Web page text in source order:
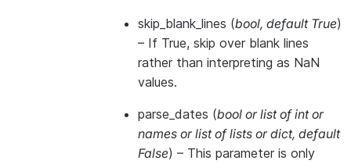
skip_blank_lines (bool, default True)
– If True, skip over blank lines
rather than interpreting as NaN
values.
parse_dates (bool orlist of intor
names orlist of lists ordict, default
False) – This parameter is only